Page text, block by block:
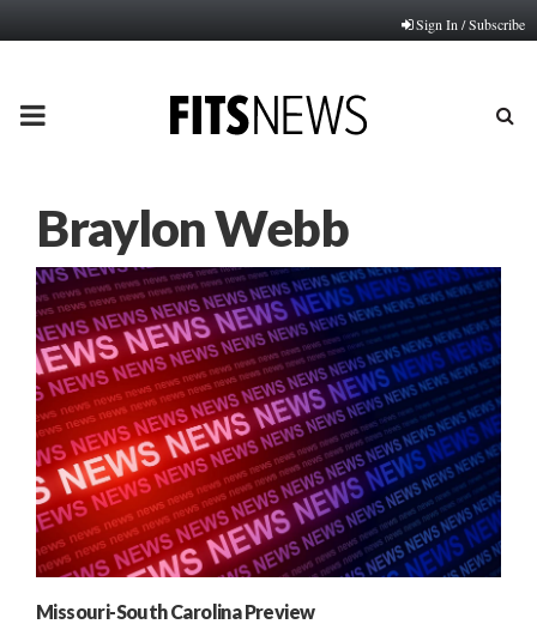
Sign In / Subscribe
PRIMARY
Braylon Webb
Missouri-South Carolina Preview